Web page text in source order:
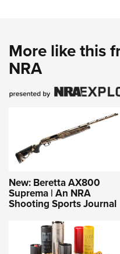
More like this
NRA
New: Beretta AX800
Suprema | An NRA
Shooting Sports Journal